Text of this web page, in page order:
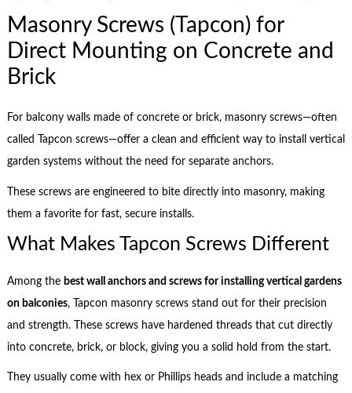
Masonry Screws (Tapcon) for
Direct Mounting on Concrete and
Brick
For balcony walls made of concrete or brick, masonry screws—often
called Tapcon screws—offer a clean and efficient way to install vertical
garden systems without the need for separate anchors.
These screws are engineered to bite directly into masonry, making
them a favorite for fast, secure installs.
What Makes Tapcon Screws Different
Among the best wall anchors and screws for installing vertical gardens
on balconies, Tapcon masonry screws stand out for their precision
and strength. These screws have hardened threads that cut directly
into concrete, brick, or block, giving you a solid hold from the start.
They usually come with hex or Phillips heads and include a matching